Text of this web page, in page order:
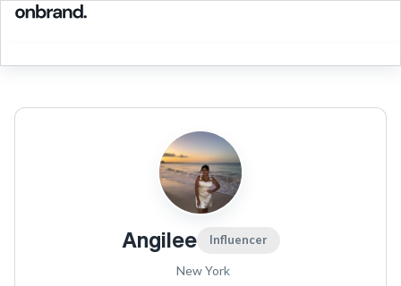
Angilee Influencer
New York